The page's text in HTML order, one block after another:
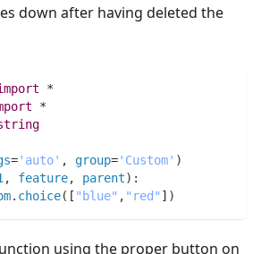
down after having deleted the
*
*
='auto' , group='Custom' )
, feature, parent) :
. choice( [ "blue" , "red" ] )
using the proper button on